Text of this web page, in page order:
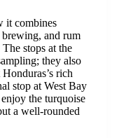
it combines
and rum
The stops at the
they also
rich
stop at West Bay
the turquoise
a well-rounded